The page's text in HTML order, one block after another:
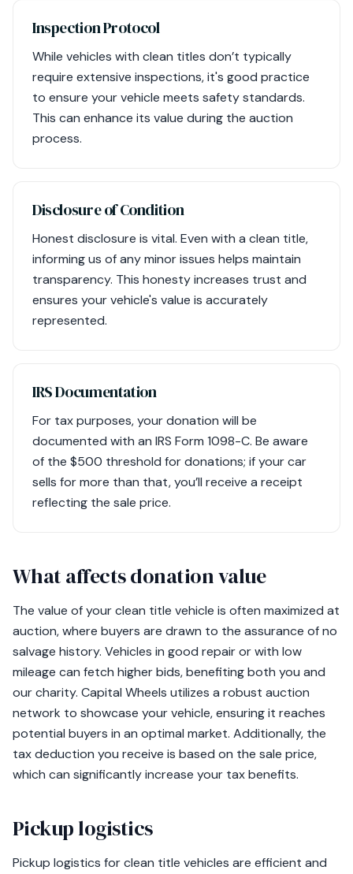
Inspection Protocol
While vehicles with clean titles don’t typically
require extensive inspections, it's good practice
to ensure your vehicle meets safety standards.
This can enhance its value during the auction
process.
Disclosure of Condition
Honest disclosure is vital. Even with a clean title,
informing us of any minor issues helps maintain
transparency. This honesty increases trust and
ensures your vehicle's value is accurately
represented.
IRS Documentation
For tax purposes, your donation will be
documented with an IRS Form 1098-C. Be aware
of the $500 threshold for donations; if your car
sells for more than that, you’ll receive a receipt
reflecting the sale price.
What affects donation value
The value of your clean title vehicle is often maximized at
auction, where buyers are drawn to the assurance of no
salvage history. Vehicles in good repair or with low
mileage can fetch higher bids, benefiting both you and
our charity. Capital Wheels utilizes a robust auction
network to showcase your vehicle, ensuring it reaches
potential buyers in an optimal market. Additionally, the
tax deduction you receive is based on the sale price,
which can significantly increase your tax benefits.
Pickup logistics
Pickup logistics for clean title vehicles are efficient and